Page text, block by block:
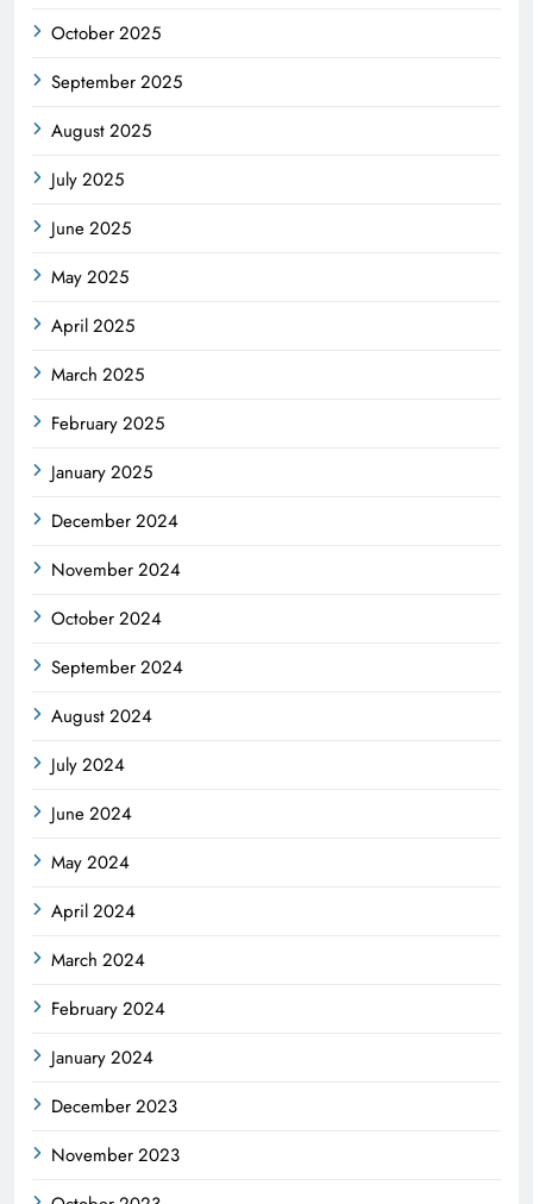
October 2025
September 2025
August 2025
July 2025
June 2025
May 2025
April 2025
March 2025
February 2025
January 2025
December 2024
November 2024
October 2024
September 2024
August 2024
July 2024
June 2024
May 2024
April 2024
March 2024
February 2024
January 2024
December 2023
November 2023